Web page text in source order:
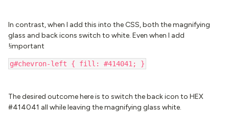
In contrast, when I add this into the CSS, both the magnifying
glass and back icons switch to white. Even when I add
!important
g#chevron-left { fill: #414041; }
The desired outcome here is to switch the back icon to HEX
#414041 all while leaving the magnifying glass white.